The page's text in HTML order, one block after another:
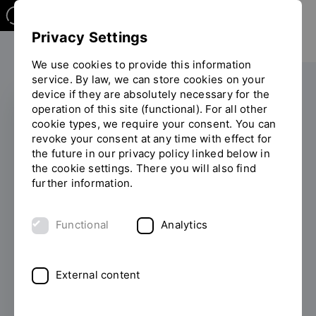
INTERNATIONAL
OTH Regensburg is a
new member of the
Danube Rectors'
Conference
11/24/2025 OTH Regensburg is
Privacy Settings
We use cookies to provide this information
service. By law, we can store cookies on your
device if they are absolutely necessary for the
operation of this site (functional). For all other
cookie types, we require your consent. You can
revoke your consent at any time with effect for
the future in our privacy policy linked below in
the cookie settings. There you will also find
further information.
Functional Analytics
External content